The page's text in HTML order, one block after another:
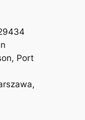
Port